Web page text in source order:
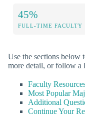
45%
FULL-TIME FACULTY
Use the sections below
more detail, or follow a
Faculty
Most Popular
Additional
Continue Your